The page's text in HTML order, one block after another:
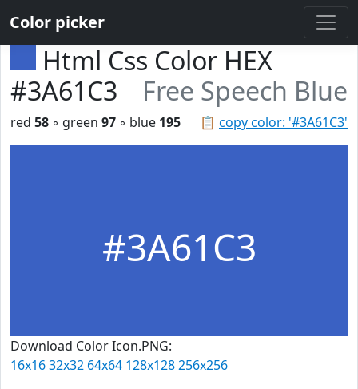
Color picker
Html Css Color HEX
#3A61C3
Free Speech Blue
📋 copy color: '#3A61C3'
red 58 ◦ green 97 ◦ blue 195
#3A61C3
Download Color Icon.PNG:
16x1632x32 64x64 128x128256x256